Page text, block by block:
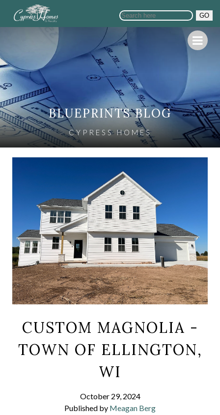
GO
BLUEPRINTS BLOG
CYPRESS HOMES
CUSTOM MAGNOLIA -
TOWN OF ELLINGTON,
WI
October 29, 2024
Published by Meagan Berg